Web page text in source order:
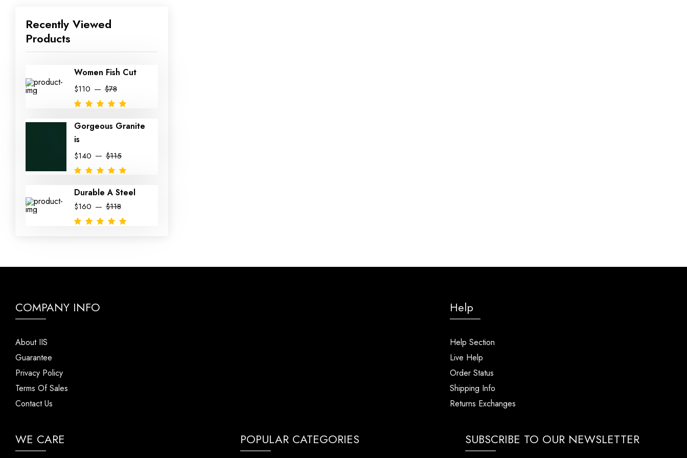
Recently Viewed
Products
Women Fish Cut
$110 $78
Gorgeous Granite
is
$140 $115
Durable A Steel
$160 $118
COMPANY INFO
About IIS
Guarantee
Privacy Policy
Terms Of Sales
Contact Us
Help
Help Section
Live Help
Order Status
Shipping Info
Returns Exchanges
WE CARE POPULAR CATEGORIES SUBSCRIBE TO OUR NEWSLETTER